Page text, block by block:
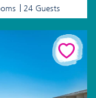
24 Guests